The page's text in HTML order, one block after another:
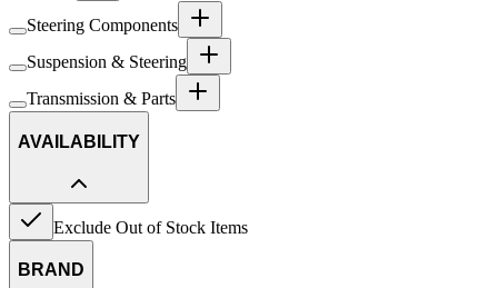
Steering Components
Suspension & Steering
Transmission & Parts
AVAILABILITY
Exclude Out of Stock Items
BRAND